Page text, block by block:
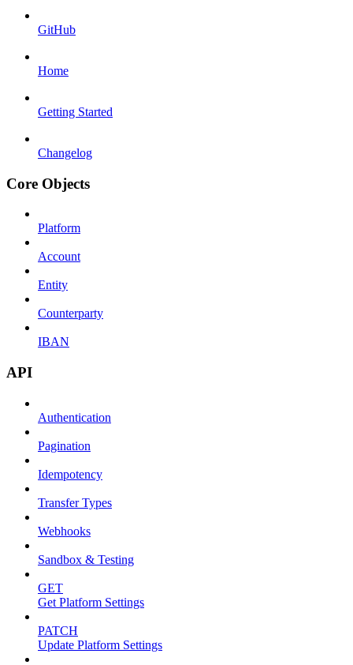
GitHub
Home
Getting Started
Changelog
Core Objects
Platform
Account
Entity
Counterparty
IBAN
API
Authentication
Pagination
Idempotency
Transfer Types
Webhooks
Sandbox & Testing
GET
Get Platform Settings
PATCH
Update Platform Settings